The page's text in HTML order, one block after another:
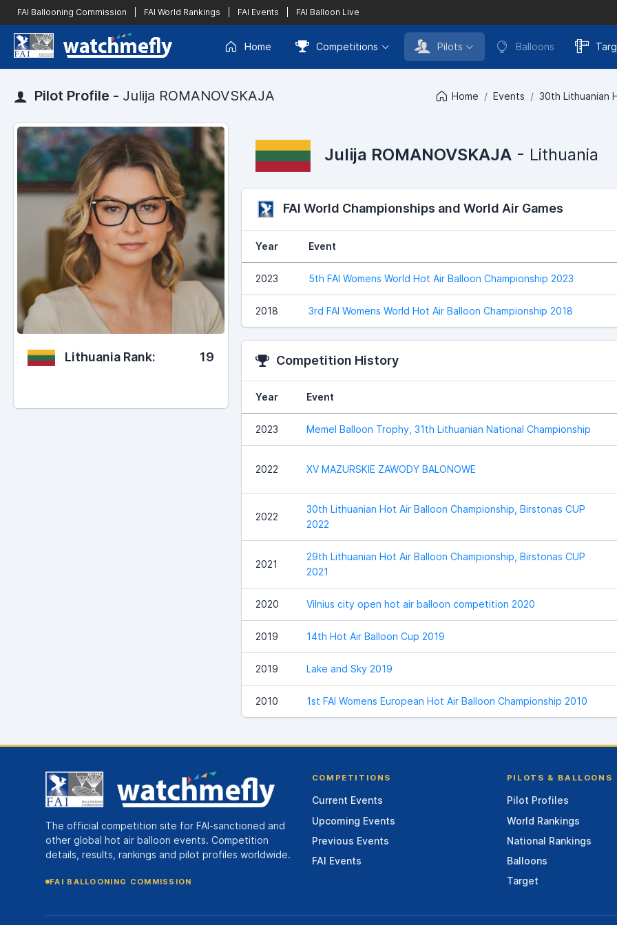
FAI Ballooning Commission FAI World Rankings FAI Events FAI Balloon Live
Home Competitions Pilots Balloons
Pilot Profile - Julija ROMANOVSKAJA Home Events 30th Lithuanian
Lithuania Rank: 19
Julija ROMANOVSKAJA - Lithuania
FAI World Championships and World Air Games
Year Event
2023 5th FAI Womens World Hot Air Balloon Championship 2023
2018 3rd FAI Womens World Hot Air Balloon Championship 2018
Competition History
Year Event
2023 Memel Balloon Trophy, 31th Lithuanian National Championship
2022 XV MAZURSKIE ZAWODY BALONOWE
2022
30th Lithuanian Hot Air Balloon Championship, Birstonas CUP
2022
2021
29th Lithuanian Hot Air Balloon Championship, Birstonas CUP
2021
2020 Vilnius city open hot air balloon competition 2020
2019 14th Hot Air Balloon Cup 2019
2019 Lake and Sky 2019
2010 1st FAI Womens European Hot Air Balloon Championship 2010
The official competition site for FAI-sanctioned and
other global hot air balloon events. Competition
details, results, rankings and pilot profiles worldwide.
FAI BALLOONING COMMISSION
COMPETITIONS
Current Events
Upcoming Events
Previous Events
FAI Events
PILOTS & BALLOONS
Pilot Profiles
World Rankings
National Rankings
Balloons
Target